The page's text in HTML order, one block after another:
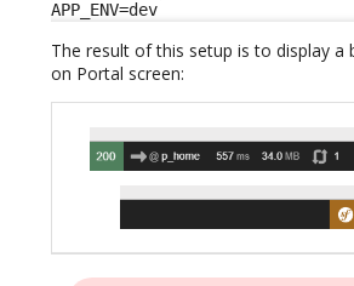
APP_ENV=dev
The result of this setup is to display a
on Portal screen: